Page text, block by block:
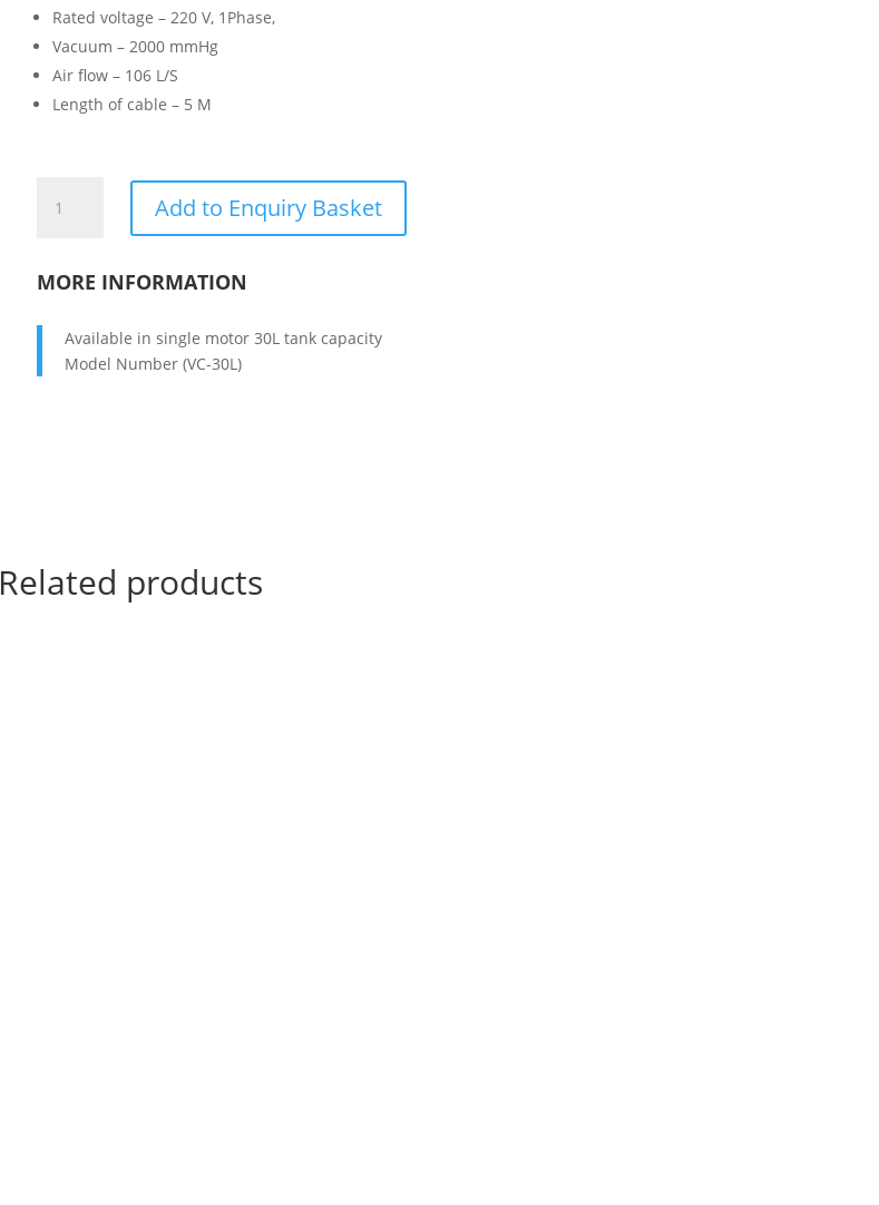
Rated voltage – 220 V, 1Phase,
Vacuum – 2000 mmHg
Air flow – 106 L/S
Length of cable – 5 M
CLEANER
quantity
Add to Enquiry Basket
MORE INFORMATION
Available in single motor 30L tank capacity
Model Number (VC-30L)
Related products